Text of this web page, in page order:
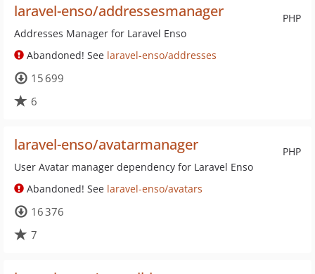
PHP
laravel-enso/addressesmanager
Addresses Manager for Laravel Enso
Abandoned! See laravel-enso/addresses
15 699
6
PHP
laravel-enso/avatarmanager
User Avatar manager dependency for Laravel Enso
Abandoned! See laravel-enso/avatars
16 376
7